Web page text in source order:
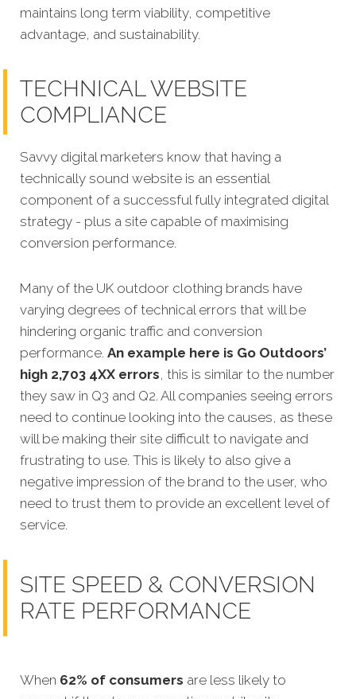
maintains long term viability, competitive
advantage, and sustainability.
TECHNICAL WEBSITE
COMPLIANCE
Savvy digital marketers know that having a
technically sound website is an essential
component of a successful fully integrated digital
strategy - plus a site capable of maximising
conversion performance.
Many of the UK outdoor clothing brands have
varying degrees of technical errors that will be
hindering organic traffic and conversion
performance. An example here is Go Outdoors’
high 2,703 4XX errors, this is similar to the number
they saw in Q3 and Q2. All companies seeing errors
need to continue looking into the causes, as these
will be making their site difficult to navigate and
frustrating to use. This is likely to also give a
negative impression of the brand to the user, who
need to trust them to provide an excellent level of
service.
SITE SPEED & CONVERSION
RATE PERFORMANCE
When 62% of consumers are less likely to